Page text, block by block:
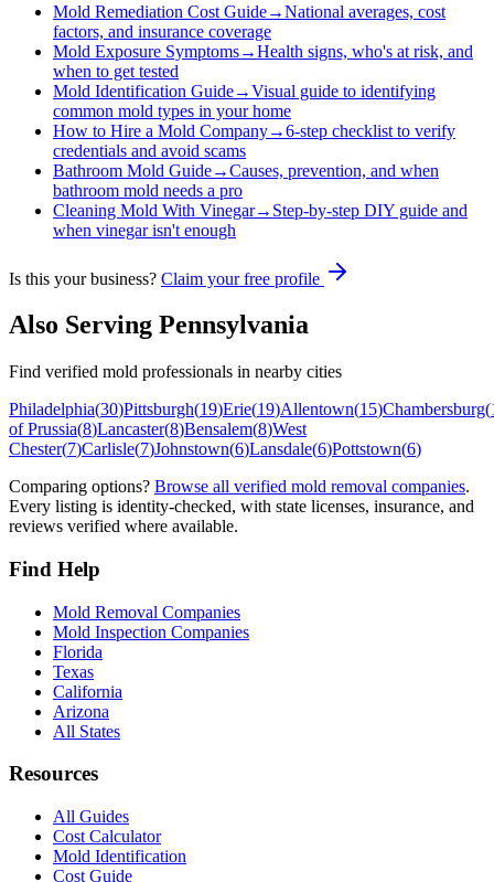
Mold Remediation Cost Guide→National averages, cost
factors, and insurance coverage
Mold Exposure Symptoms→Health signs, who's at risk, and
when to get tested
Mold Identification Guide→Visual guide to identifying
common mold types in your home
How to Hire a Mold Company→6-step checklist to verify
credentials and avoid scams
Bathroom Mold Guide→Causes, prevention, and when
bathroom mold needs a pro
Cleaning Mold With Vinegar→ Step-by-step DIY guide and
when vinegar isn't enough
Is this your business? Claim your free profile
Also Serving Pennsylvania
Find verified mold professionals in nearby cities
Philadelphia(30)Pittsburgh(19)Erie(19)Allentown(15)Chambersburg(
of Prussia(8)Lancaster(8)Bensalem(8)West
Chester(7)Carlisle(7)Johnstown(6)Lansdale(6)Pottstown(6)
Comparing options? Browse all verified mold removal companies.
Every listing is identity-checked, with state licenses, insurance, and
reviews verified where available.
Find Help
Mold Removal Companies
Mold Inspection Companies
Florida
Texas
California
Arizona
All States
Resources
All Guides
Cost Calculator
Mold Identification
Cost Guide